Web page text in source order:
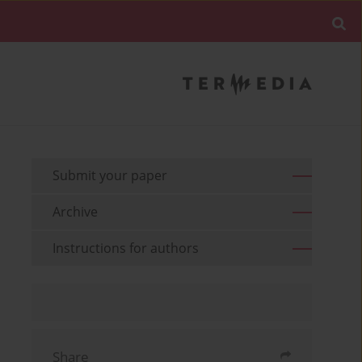
Submit your paper
Archive
Instructions for authors
Share